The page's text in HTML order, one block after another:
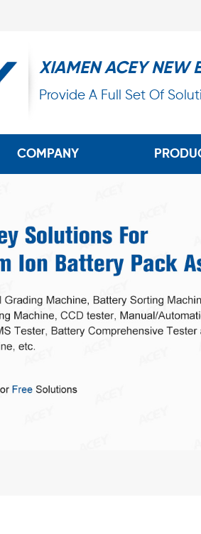
XIAMEN ACEY NEW
Provide A Full Set Of
COMPANY